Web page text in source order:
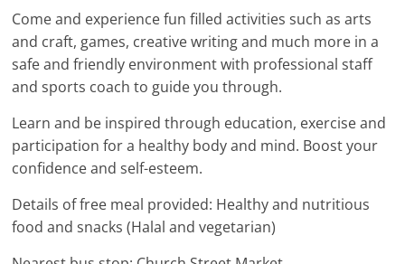
Come and experience fun filled activities such as arts
and craft, games, creative writing and much more in a
safe and friendly environment with professional staff
and sports coach to guide you through.
Learn and be inspired through education, exercise and
participation for a healthy body and mind. Boost your
confidence and self-esteem.
Details of free meal provided: Healthy and nutritious
food and snacks (Halal and vegetarian)